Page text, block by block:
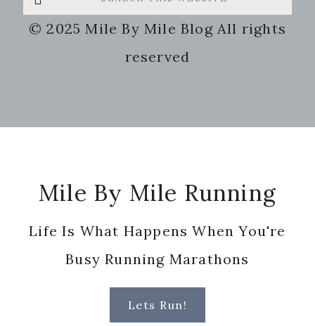
this
website
© 2025 Mile By Mile Blog All rights
reserved
Mile By Mile Running
Life Is What Happens When You're
Busy Running Marathons
Lets Run!